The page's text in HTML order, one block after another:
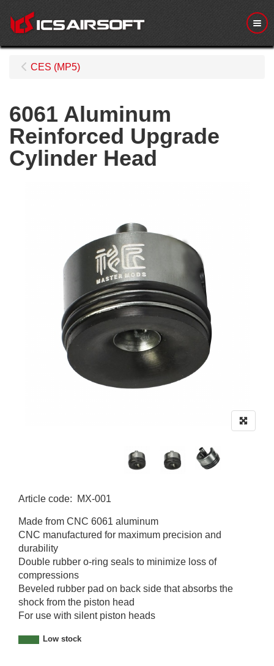
CES (MP5)
6061 Aluminum
Reinforced Upgrade
Cylinder Head
Article code:
MX-001
Made from CNC 6061 aluminum
CNC manufactured for maximum precision and
durability
Double rubber o-ring seals to minimize loss of
compressions
Beveled rubber pad on back side that absorbs the
shock from the piston head
For use with silent piston heads
Low stock